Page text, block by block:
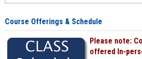
Course Offerings & Schedule
Please note:
offered In-